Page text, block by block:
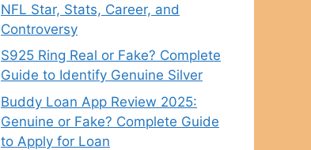
NFL Star, Stats, Career, and
Controversy
S925 Ring Real or Fake? Complete
Guide to Identify Genuine Silver
Buddy Loan App Review 2025:
Genuine or Fake? Complete Guide
to Apply for Loan